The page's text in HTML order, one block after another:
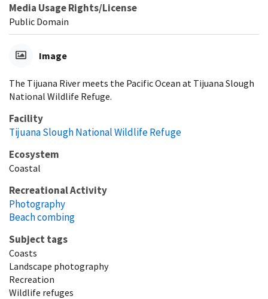
Media Usage Rights/License
Public Domain
Image
The Tijuana River meets the Pacific Ocean at Tijuana Slough
National Wildlife Refuge.
Facility
Tijuana Slough National Wildlife Refuge
Ecosystem
Coastal
Recreational Activity
Photography
Beach combing
Subject tags
Coasts
Landscape photography
Recreation
Wildlife refuges